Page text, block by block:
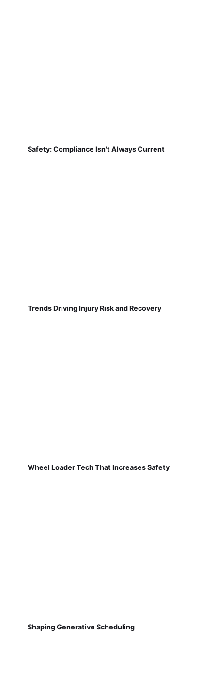
Safety: Compliance Isn't Always Current
Trends Driving Injury Risk and Recovery
Wheel Loader Tech That Increases Safety
Shaping Generative Scheduling